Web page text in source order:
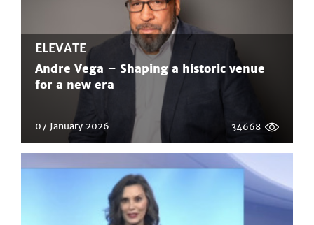
ELEVATE
Andre Vega – Shaping a historic venue
for a new era
07 January 2026 34668